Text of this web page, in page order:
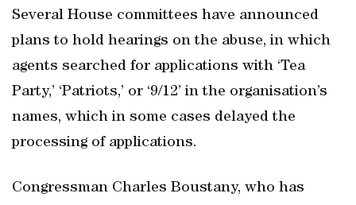
Several House committees have announced
plans to hold hearings on the abuse, in which
agents searched for applications with ‘Tea
Party,’ ‘Patriots,’ or ‘9/12’ in the organisation’s
names, which in some cases delayed the
processing of applications.
Congressman Charles Boustany, who has